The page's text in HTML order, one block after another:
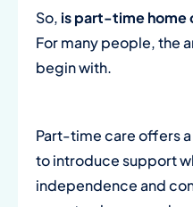
So, is part-time home
For many people, the
begin with.
Part-time care offers
to introduce support
independence and